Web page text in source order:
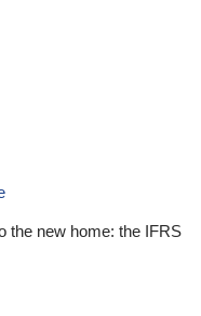
the new home: the IFRS